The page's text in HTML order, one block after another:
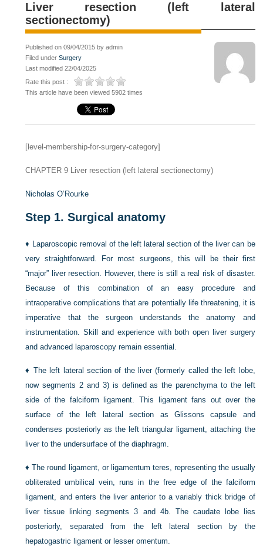
Liver resection (left lateral
sectionectomy)
Published on 09/04/2015 by admin
Filed underSurgery
Last modified 22/04/2025
Rate this post :
This article have been viewed 5902 times
[level-membership-for-surgery-category]
CHAPTER 9 Liver resection (left lateral sectionectomy)
Nicholas O’Rourke
Step 1. Surgical anatomy
♦ Laparoscopic removal of the left lateral section of the liver can be
very straightforward. For most surgeons, this will be their first
“major” liver resection. However, there is still a real risk of disaster.
Because of this combination of an easy procedure and
intraoperative complications that are potentially life threatening, it is
imperative that the surgeon understands the anatomy and
instrumentation. Skill and experience with both open liver surgery
and advanced laparoscopy remain essential.
♦The left lateral section of the liver (formerly called the left lobe,
now segments 2 and 3) is defined as the parenchyma to the left
side of the falciform ligament. This ligament fans out over the
surface of the left lateral section as Glissons capsule and
condenses posteriorly as the left triangular ligament, attaching the
liver to the undersurface of the diaphragm.
♦The round ligament, or ligamentum teres, representing the usually
obliterated umbilical vein, runs in the free edge of the falciform
ligament, and enters the liver anterior to a variably thick bridge of
liver tissue linking segments 3 and 4b. The caudate lobe lies
posteriorly, separated from the left lateral section by the
hepatogastric ligament or lesser omentum.